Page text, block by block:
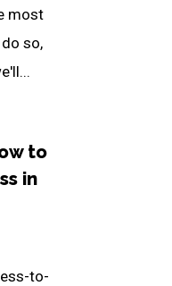
most
so,
to
in
to-